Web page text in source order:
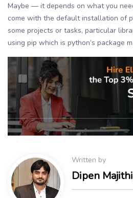
Maybe — it depends on what you
come with the default installation of
some projects or tasks, particular
using pip which is python’s package
Written by
Dipen